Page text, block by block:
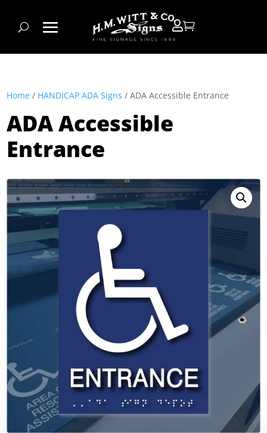

Home / HANDICAP ADA Signs / ADA Accessible Entrance
ADA Accessible
Entrance